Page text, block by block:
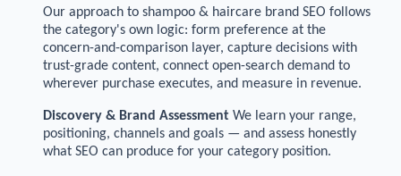
Our approach to shampoo & haircare brand SEO follows
the category's own logic: form preference at the
concern-and-comparison layer, capture decisions with
trust-grade content, connect open-search demand to
wherever purchase executes, and measure in revenue.
Discovery & Brand Assessment We learn your range,
positioning, channels and goals — and assess honestly
what SEO can produce for your category position.